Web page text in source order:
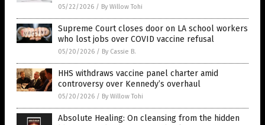
05/22/2026 / By Willow Tohi
Supreme Court closes door on LA school workers
who lost jobs over COVID vaccine refusal
05/20/2026 / By Cassie B.
HHS withdraws vaccine panel charter amid
controversy over Kennedy’s overhaul
05/20/2026 / By Willow Tohi
Absolute Healing: On cleansing from the hidden